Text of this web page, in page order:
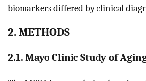
biomarkers differed by clinical
2. METHODS
2.1. Mayo Clinic Study of